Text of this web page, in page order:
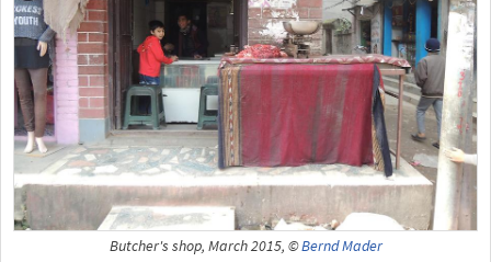
Butcher's shop, March 2015, ©Bernd Mader